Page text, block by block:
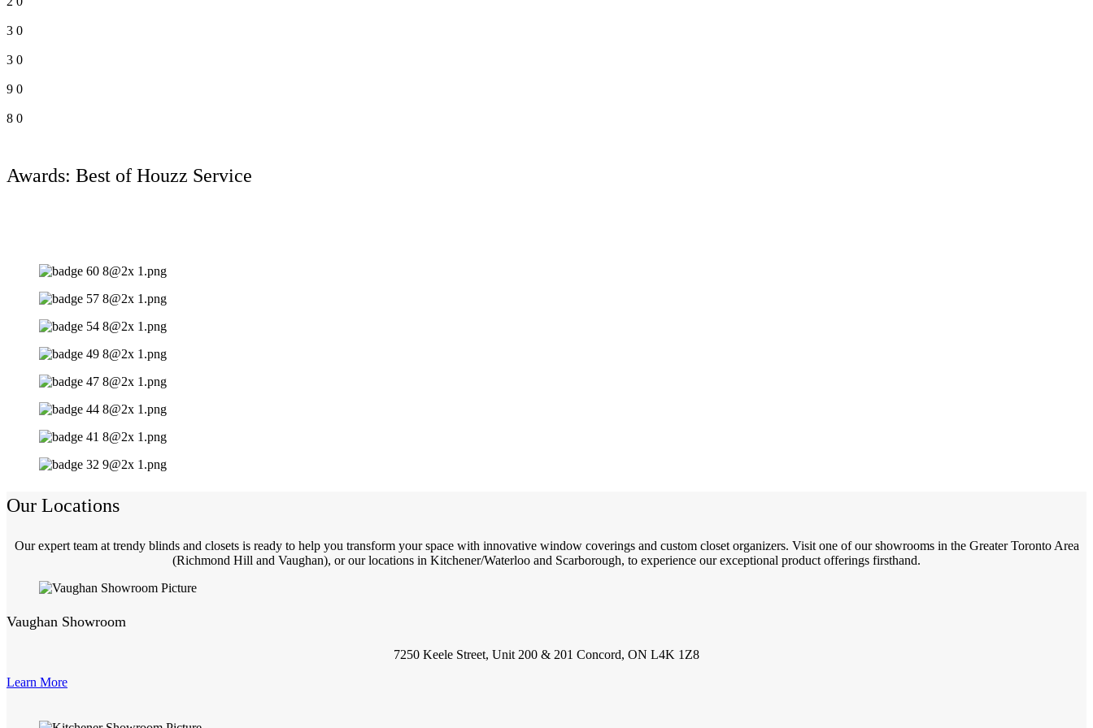
3 0
3 0
9 0
8 0
Awards: Best of Houzz Service
Our Locations
Our expert team at trendy blinds and closets is ready to help you transform your space with innovative window coverings and custom closet organizers. Visit one of our showrooms in the Greater Toronto Area
(Richmond Hill and Vaughan), or our locations in Kitchener/Waterloo and Scarborough, to experience our exceptional product offerings firsthand.
Vaughan Showroom
7250 Keele Street, Unit 200 & 201 Concord, ON L4K 1Z8
Learn More